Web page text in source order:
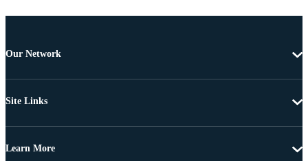
Our Network
Site Links
Learn More